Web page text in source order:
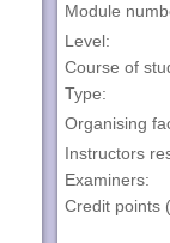
Module
Level:
Course of
Type:
Organising
Instructors
Examiners:
Credit points